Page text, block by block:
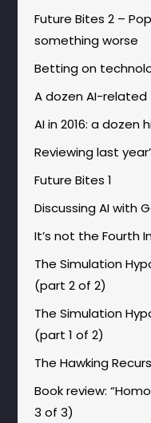
Future Bites 2 –
something worse
Betting on
A dozen AI-related
AI in 2016: a dozen
Reviewing last
Future Bites 1
Discussing AI with
It’s not the Fourth
The Simulation
(part 2 of 2)
The Simulation
(part 1 of 2)
The Hawking
Book review:
3 of 3)